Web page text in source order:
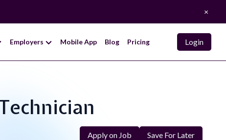
×
Employers Mobile App Blog Pricing Login
Apply on Job Save For Later